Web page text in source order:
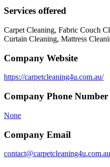
Services offered
Carpet Cleaning, Fabric Couch
Curtain Cleaning, Mattress
Company Website
https://carpetcleaning4u.com.au/
Company Phone Number
None
Company Email
contact@carpetcleaning4u.com.au